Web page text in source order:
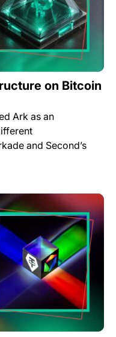
on Bitcoin
Ark as an
and Second’s